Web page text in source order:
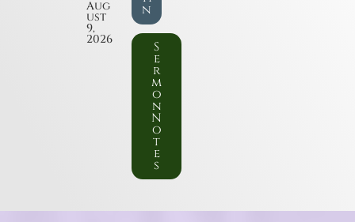
Aug
ust
9,
2026
n
S
e
r
m
o
n
N
o
t
e
s